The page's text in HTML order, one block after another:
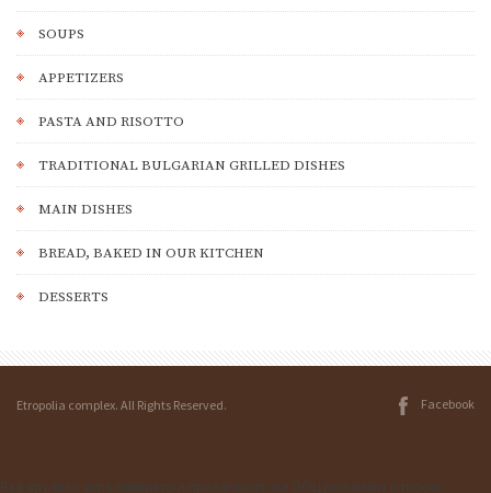
SOUPS
АPPETIZERS
PASTA AND RISOTTO
TRADITIONAL BULGARIAN GRILLED DISHES
MAIN DISHES
BREAD, BAKED IN OUR KITCHEN
DESSERTS
Etropolia complex. All Rights Reserved. Facebook
Във връзка с изпълнението и прилагането на Общ регламент относно